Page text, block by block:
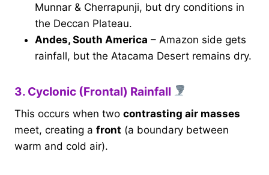
Munnar & Cherrapunji, but dry conditions in
the Deccan Plateau.
Andes, South America – Amazon side gets
rainfall, but the Atacama Desert remains dry.
3. Cyclonic (Frontal) Rainfall
This occurs when two contrasting air masses
meet, creating a front (a boundary between
warm and cold air).